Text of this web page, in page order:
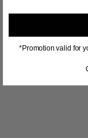
*Promotion valid for